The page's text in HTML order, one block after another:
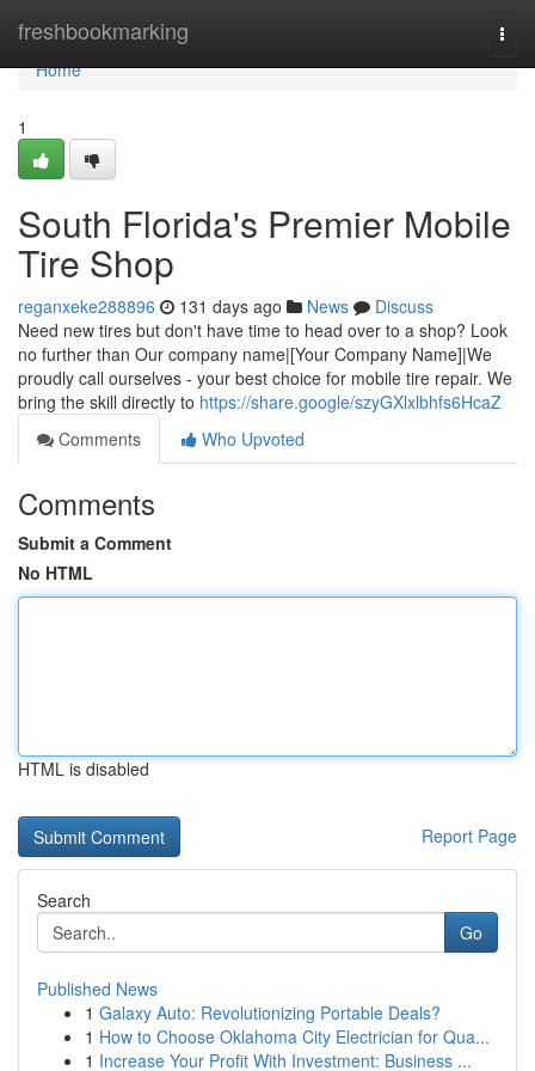
freshbookmarking
Home
Home
1
South Florida's Premier Mobile
Tire Shop
reganxeke288896 131 days ago News
Discuss
Need new tires but don't have time to head over to a shop? Look
no further than Our company name|[Your Company Name]|We
proudly call ourselves - your best choice for mobile tire repair. We
bring the skill directly to https://share.google/szyGXlxlbhfs6HcaZ
Comments
Who Upvoted
Comments
Submit a Comment
No HTML
HTML is disabled
Report Page
Search
Go
Published News
1 Galaxy Auto: Revolutionizing Portable Deals?
1 How to Choose Oklahoma City Electrician for Qua...
1 Increase Your Profit With Investment: Business ...